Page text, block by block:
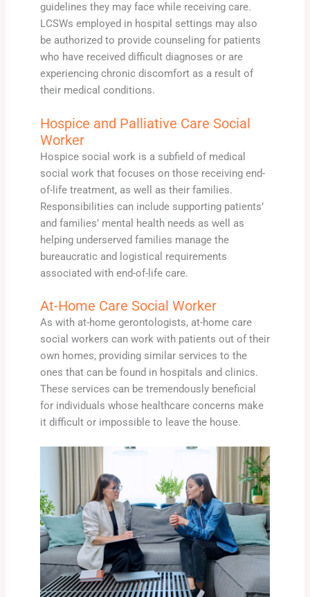
guidelines they may face while receiving care.
LCSWs employed in hospital settings may also
be authorized to provide counseling for patients
who have received difficult diagnoses or are
experiencing chronic discomfort as a result of
their medical conditions.
Hospice and Palliative Care Social
Worker
Hospice social work is a subfield of medical
social work that focuses on those receiving end-
of-life treatment, as well as their families.
Responsibilities can include supporting patients’
and families’ mental health needs as well as
helping underserved families manage the
bureaucratic and logistical requirements
associated with end-of-life care.
At-Home Care Social Worker
As with at-home gerontologists, at-home care
social workers can work with patients out of their
own homes, providing similar services to the
ones that can be found in hospitals and clinics.
These services can be tremendously beneficial
for individuals whose healthcare concerns make
it difficult or impossible to leave the house.